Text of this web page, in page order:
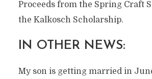
Proceeds from the Spring Craft
the Kalkosch Scholarship.
IN OTHER NEWS:
My son is getting married in